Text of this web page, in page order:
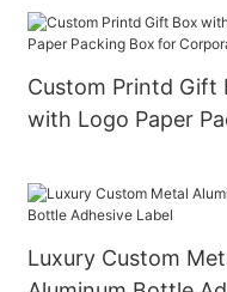
Custom Printd Gift Box
with Logo Paper
Luxury Custom